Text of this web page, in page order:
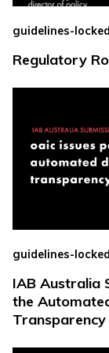
guidelines-locked
Regulatory
guidelines-locked
IAB Australia
the